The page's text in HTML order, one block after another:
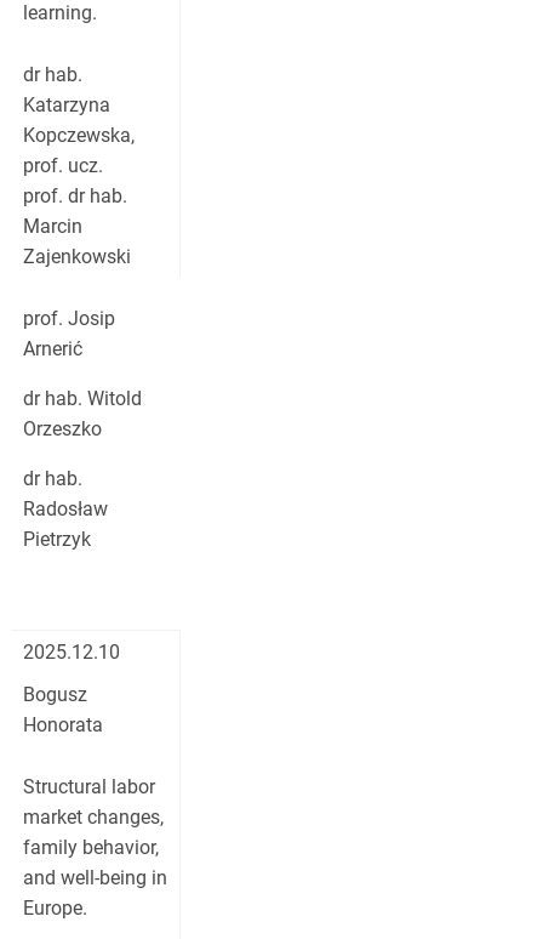
learning.
dr hab.
Katarzyna
Kopczewska,
prof. ucz.
prof. dr hab.
Marcin
Zajenkowski
prof. Josip
Arnerić
dr hab. Witold
Orzeszko
dr hab.
Radosław
Pietrzyk
2025.12.10
Bogusz
Honorata
Structural labor
market changes,
family behavior,
and well-being in
Europe.